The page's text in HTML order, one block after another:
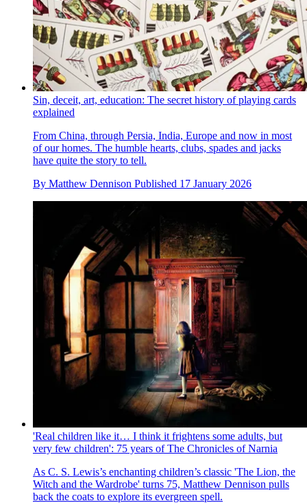
Sin, deceit, art, education: The secret history of playing cards
explained
From China, through Persia, India, Europe and now in most
of our homes. The humble hearts, clubs, spades and jacks
have quite the story to tell.
By Matthew Dennison Published 17 January 2026
'Real children like it… I think it frightens some adults, but
very few children': 75 years of The Chronicles of Narnia
As C. S. Lewis’s enchanting children’s classic 'The Lion, the
Witch and the Wardrobe' turns 75, Matthew Dennison pulls
back the coats to explore its evergreen spell.